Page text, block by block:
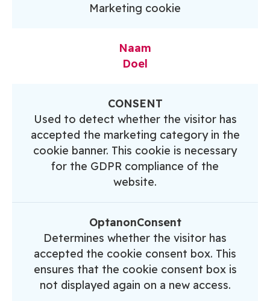
Marketing cookie
Naam
Doel
CONSENT
Used to detect whether the visitor has
accepted the marketing category in the
cookie banner. This cookie is necessary
for the GDPR compliance of the
website.
OptanonConsent
Determines whether the visitor has
accepted the cookie consent box. This
ensures that the cookie consent box is
not displayed again on a new access.